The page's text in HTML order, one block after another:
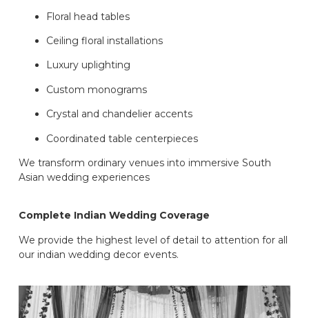
Floral head tables
Ceiling floral installations
Luxury uplighting
Custom monograms
Crystal and chandelier accents
Coordinated table centerpieces
We transform ordinary venues into immersive South
Asian wedding experiences
Complete Indian Wedding Coverage
We provide the highest level of detail to attention for all
our indian wedding decor events.